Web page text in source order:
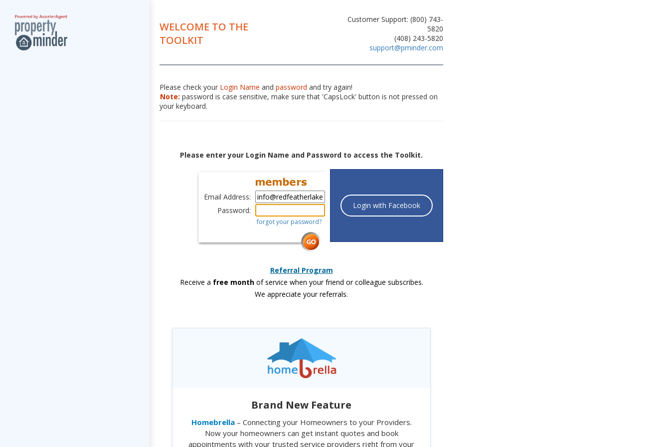
WELCOME TO THE
TOOLKIT
Customer Support: (800) 743-
5820
(408) 243-5820
support@pminder.com
Please check your Login Name and password and try again!
Note: password is case sensitive, make sure that 'CapsLock' button is not pressed on
your keyboard.
Please enter your Login Name and Password to access the Toolkit.
Email Address:
Password:
forgot your password?
Login with Facebook
Referral Program
Receive a free monthof service when your friend or colleague subscribes.
We appreciate your referrals.
Brand New Feature
Homebrella– Connecting your Homeowners to your Providers.
Now your homeowners can get instant quotes and book
appointments with your trusted service providers right from your